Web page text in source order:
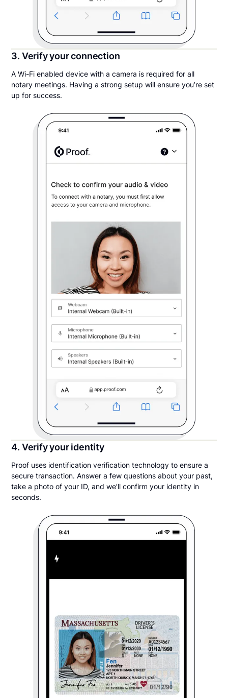
3. Verify your connection
A Wi-Fi enabled device with a camera is required for all
notary meetings. Having a strong setup will ensure you’re set
up for success.
4. Verify your identity
Proof uses identification verification technology to ensure a
secure transaction. Answer a few questions about your past,
take a photo of your ID, and we’ll confirm your identity in
seconds.